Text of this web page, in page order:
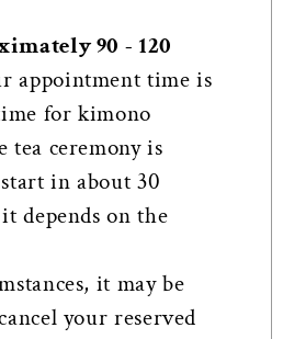
90 - 120
appointment time is
for kimono
tea ceremony is
in about 30
depends on the
it may be
your reserved